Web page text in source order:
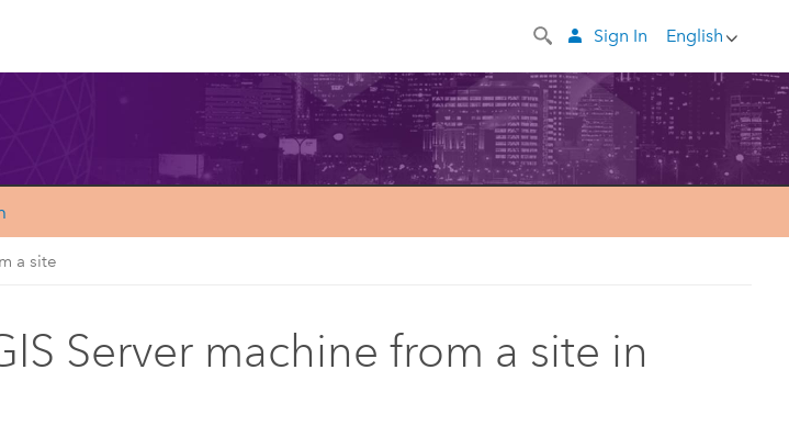
English
Sign In
a site
Server machine from a site in